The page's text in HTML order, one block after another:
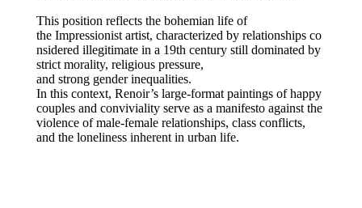
This position reflects the bohemian life of
the Impressionist artist, characterized by relationships co
nsidered illegitimate in a 19th century still dominated by
strict morality, religious pressure,
and strong gender inequalities.
In this context, Renoir’s large-format paintings of happy
couples and conviviality serve as a manifesto against the
violence of male-female relationships, class conflicts,
and the loneliness inherent in urban life.